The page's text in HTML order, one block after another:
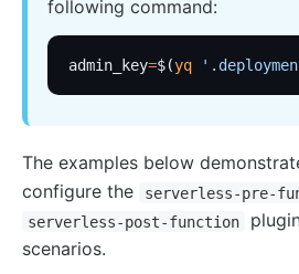
Others
DNS
consul
consul_kv
following command:
admin_key=$(yq
The examples below
configure the
serverless-pre-
serverless-post-function
scenarios.